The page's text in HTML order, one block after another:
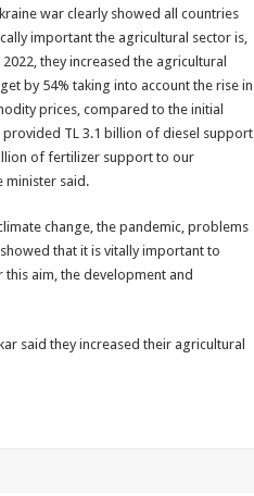
war clearly showed all countries
important the agricultural sector is,
they increased the agricultural
by 54% taking into account the rise in
prices, compared to the initial
provided TL 3.1 billion of diesel support
of fertilizer support to our
minister said.
change, the pandemic, problems
that it is vitally important to
aim, the development and
said they increased their agricultural